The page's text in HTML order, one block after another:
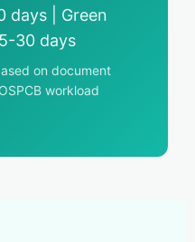
days | Green
30 days
on document
workload